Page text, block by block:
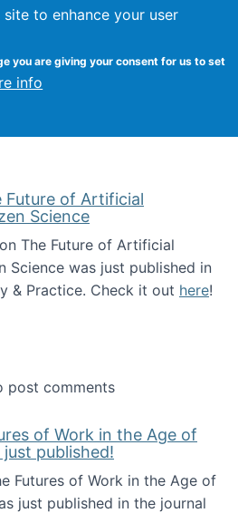
to enhance your user
you are giving your consent for us to set
info
Crowston
Future of Artificial
Science
The Future of Artificial
Science was just published in
& Practice. Check it out here!
issue on The Future of
post comments
of Work in the Age of
published!
Futures of Work in the Age of
just published in the journal